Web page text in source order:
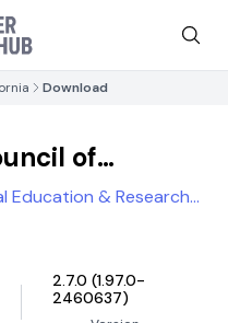
Download
of
Education & Research
2.7.0 (1.97.0-
2460637)